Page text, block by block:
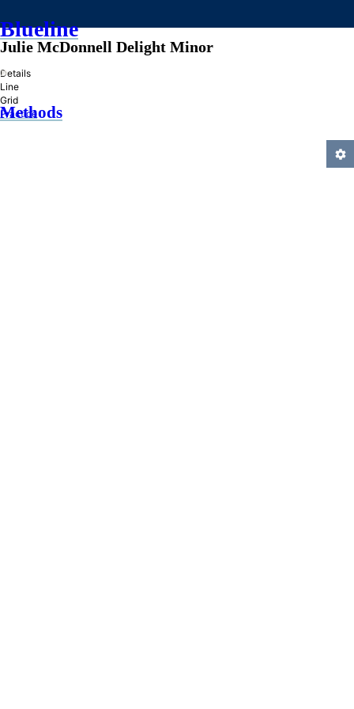
Blueline
»
Methods
Julie McDonnell Delight Minor
Details
Line
Grid
Practice